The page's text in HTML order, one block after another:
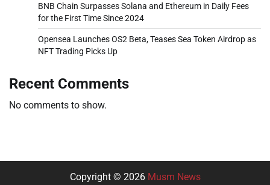
BNB Chain Surpasses Solana and Ethereum in Daily Fees
for the First Time Since 2024
Opensea Launches OS2 Beta, Teases Sea Token Airdrop as
NFT Trading Picks Up
Recent Comments
No comments to show.
Copyright © 2026 Musm News